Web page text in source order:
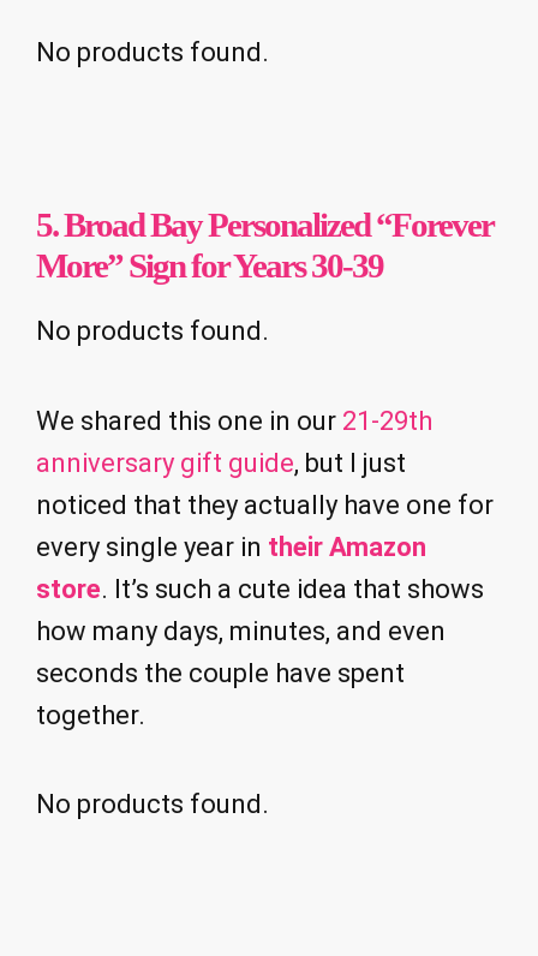
No products found.
5. Broad Bay Personalized “Forever
More” Sign for Years 30-39
No products found.
We shared this one in our 21-29th
anniversary gift guide, but I just
noticed that they actually have one for
every single year in their Amazon
store. It’s such a cute idea that shows
how many days, minutes, and even
seconds the couple have spent
together.
No products found.